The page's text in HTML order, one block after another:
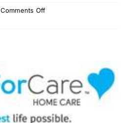
Comments Offon